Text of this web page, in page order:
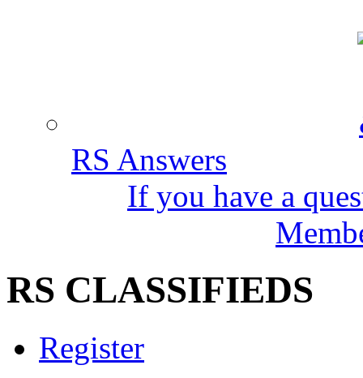
RS Answers
If you have a
RS CLASSIFIEDS
Register